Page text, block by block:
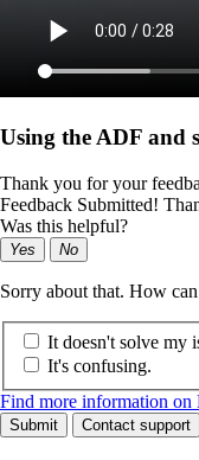
Using the ADF and
Thank you for your
Feedback Submitted!
Was this helpful?
Yes No
Sorry about that. How
It doesn't solve my
It's confusing.
Find more information
Submit Contact support